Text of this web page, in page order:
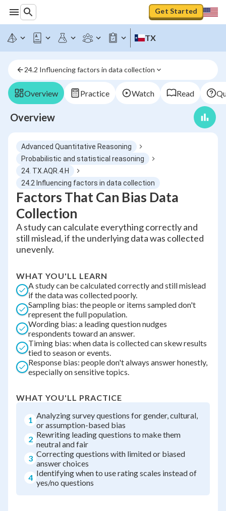
Get Started
TX
24.2 Influencing factors in data collection
Overview Practice Watch Read
Overview
Advanced Quantitative Reasoning
Probabilistic and statistical reasoning
24. TX.AQR.4.H
24.2 Influencing factors in data collection
Factors That Can Bias Data
Collection
A study can calculate everything correctly and
still mislead, if the underlying data was collected
unevenly.
WHAT YOU'LL LEARN
A study can be calculated correctly and still mislead
if the data was collected poorly.
Sampling bias: the people or items sampled don't
represent the full population.
Wording bias: a leading question nudges
respondents toward an answer.
Timing bias: when data is collected can skew results
tied to season or events.
Response bias: people don't always answer honestly,
especially on sensitive topics.
WHAT YOU'LL PRACTICE
1 Analyzing survey questions for gender, cultural,
or assumption-based bias
2 Rewriting leading questions to make them
neutral and fair
3 Correcting questions with limited or biased
answer choices
4 Identifying when to use rating scales instead of
yes/no questions